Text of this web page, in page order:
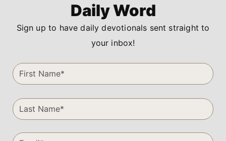
Daily Word
Sign up to have daily devotionals sent straight to
your inbox!